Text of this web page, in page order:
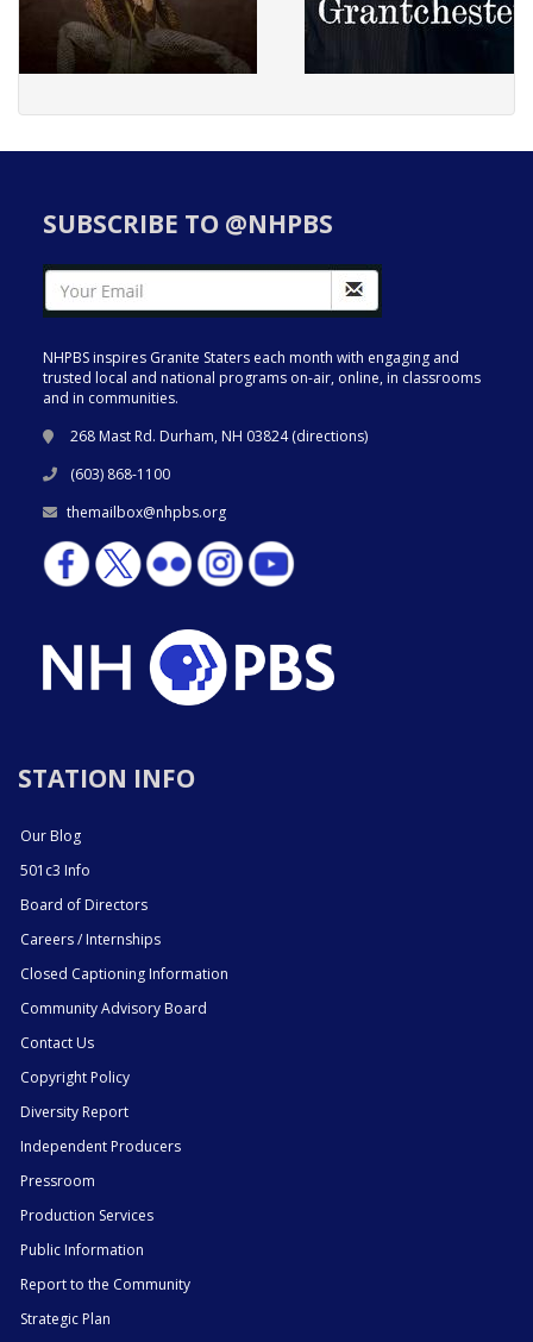
SUBSCRIBE TO @NHPBS
NHPBS inspires Granite Staters each month with engaging and
trusted local and national programs on-air, online, in classrooms
and in communities.
268 Mast Rd. Durham, NH 03824 (directions)
(603) 868-1100
themailbox@nhpbs.org
STATION INFO
Our Blog
501c3 Info
Board of Directors
Careers / Internships
Closed Captioning Information
Community Advisory Board
Contact Us
Copyright Policy
Diversity Report
Independent Producers
Pressroom
Production Services
Public Information
Report to the Community
Strategic Plan